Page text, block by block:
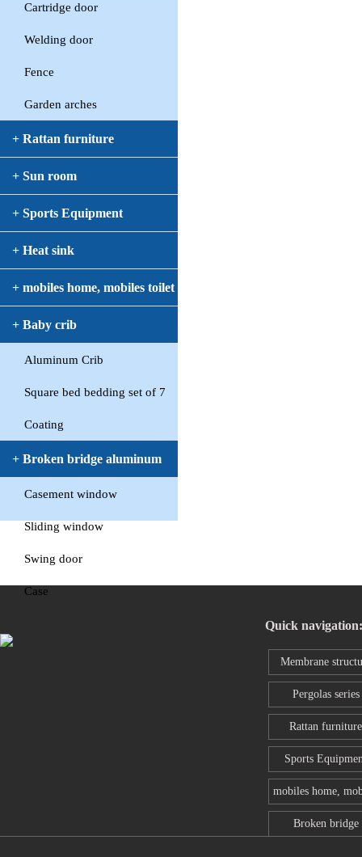
Cartridge door
Welding door
Fence
Garden arches
+ Rattan furniture
+ Sun room
+ Sports Equipment
+ Heat sink
+ mobiles home, mobiles toilet
+ Baby crib
Aluminum Crib
Square bed bedding set of 7
Coating
+ Broken bridge aluminum
windowCasement window
Sliding window
Swing door
Case
Quick navigation:
Membrane
series
Pergolas series
Rattan furniture
Sports
mobiles home,
toilet
Broken bridge